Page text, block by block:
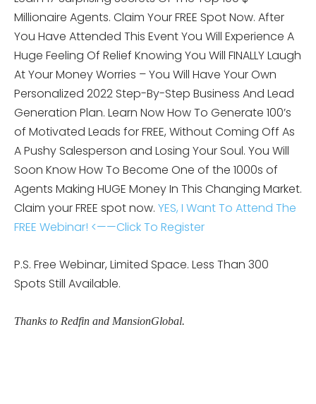
Millionaire Agents. Claim Your FREE Spot Now. After
You Have Attended This Event You Will Experience A
Huge Feeling Of Relief Knowing You Will FINALLY Laugh
At Your Money Worries – You Will Have Your Own
Personalized 2022 Step-By-Step Business And Lead
Generation Plan. Learn Now How To Generate 100’s
of Motivated Leads for FREE, Without Coming Off As
A Pushy Salesperson and Losing Your Soul. You Will
Soon Know How To Become One of the 1000s of
Agents Making HUGE Money In This Changing Market.
Claim your FREE spot now. YES, I Want To Attend The
FREE Webinar! <——Click To Register
P.S. Free Webinar, Limited Space. Less Than 300
Spots Still Available.
Thanks to Redfin and MansionGlobal.